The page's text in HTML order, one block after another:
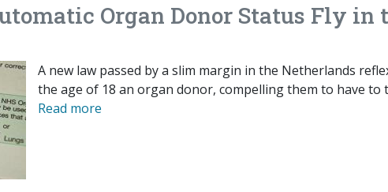
Organ Donor Status Fly in
A new law passed by a slim margin in the Netherlands
the age of 18 an organ donor, compelling them to have to
Read more